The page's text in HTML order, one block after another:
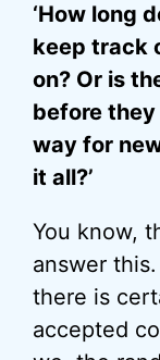
‘How long
keep track
on? Or is
before
way for
it all?’
You know,
answer
there is
accepted